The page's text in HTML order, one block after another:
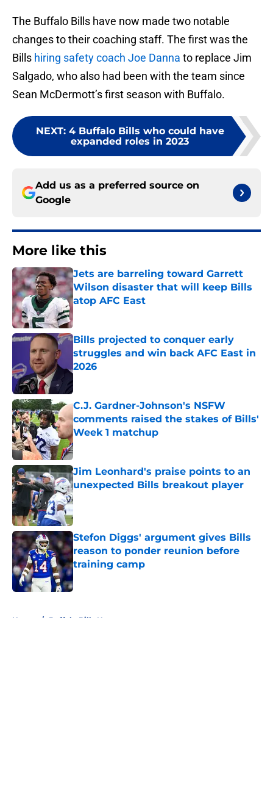
The Buffalo Bills have now made two notable
changes to their coaching staff. The first was the
Bills hiring safety coach Joe Danna to replace Jim
Salgado, who also had been with the team since
Sean McDermott’s first season with Buffalo.
NEXT: 4 Buffalo Bills who could have
expanded roles in 2023
Add us as a preferred source on
Google
More like this
Jets are barreling toward Garrett
Wilson disaster that will keep Bills
atop AFC East
Published by on Invalid Date
Bills projected to conquer early
struggles and win back AFC East in
2026
Published by on Invalid Date
C.J. Gardner-Johnson's NSFW
comments raised the stakes of Bills'
Week 1 matchup
Published by on Invalid Date
Jim Leonhard's praise points to an
unexpected Bills breakout player
Published by on Invalid Date
Stefon Diggs' argument gives Bills
reason to ponder reunion before
training camp
Published by on Invalid Date
Home / Buffalo Bills News